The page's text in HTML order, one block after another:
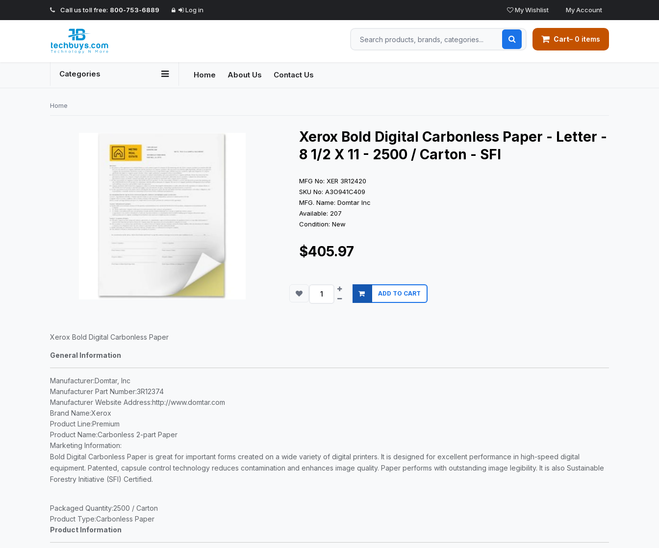
Call us toll free: 800-753-6889 Log in My Wishlist My Account
Cart– 0 items
Categories Home About Us Contact Us
Home
Xerox Bold Digital Carbonless Paper - Letter -
8 1/2 X 11 - 2500 / Carton - SFI
MFG No: XER 3R12420
SKU No: A3O941C409
MFG. Name: Domtar Inc
Available: 207
Condition: New
$405.97
ADD TO CART
Xerox Bold Digital Carbonless Paper
General Information
Manufacturer:Domtar, Inc
Manufacturer Part Number:3R12374
Manufacturer Website Address:http://www.domtar.com
Brand Name:Xerox
Product Line:Premium
Product Name:Carbonless 2-part Paper
Marketing Information:
Bold Digital Carbonless Paper is great for important forms created on a wide variety of digital printers. It is designed for excellent performance in high-speed digital
equipment. Patented, capsule control technology reduces contamination and enhances image quality. Paper performs with outstanding image legibility. It is also Sustainable
Forestry Initiative (SFI) Certified.
Packaged Quantity:2500 / Carton
Product Type:Carbonless Paper
Product Information